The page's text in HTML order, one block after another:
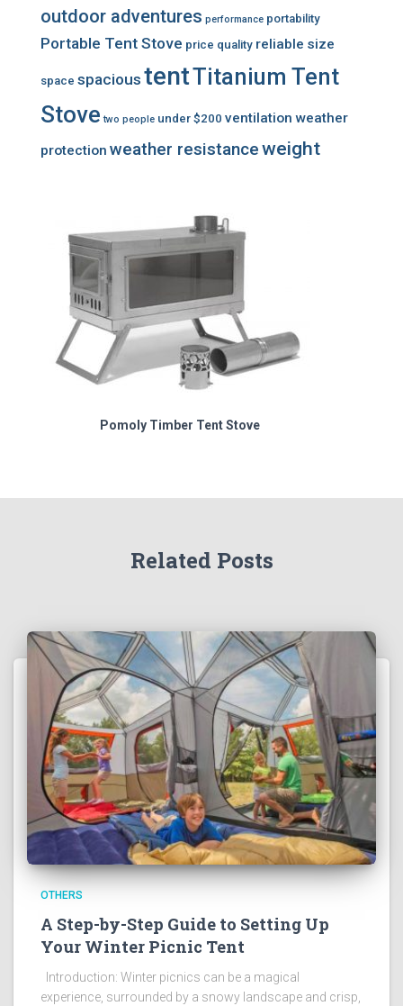
outdoor adventures performance portability
Portable Tent Stove price quality reliable size
space spacious tentTitanium Tent
Stove two people under $200 ventilation weather
protection weather resistanceweight
Pomoly Timber Tent Stove
Related Posts
OTHERS
A Step-by-Step Guide to Setting Up
Your Winter Picnic Tent
Introduction: Winter picnics can be a magical
experience, surrounded by a snowy landscape and crisp,